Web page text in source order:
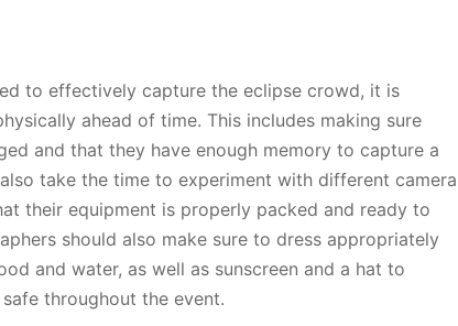
to effectively capture the eclipse crowd, it is
ahead of time. This includes making sure
and that they have enough memory to capture a
take the time to experiment with different camera
their equipment is properly packed and ready to
should also make sure to dress appropriately
and water, as well as sunscreen and a hat to
throughout the event.